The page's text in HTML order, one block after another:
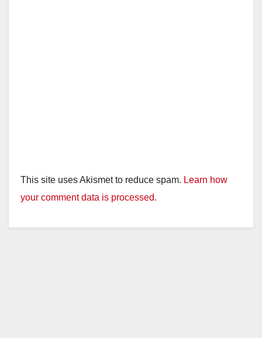
This site uses Akismet to reduce spam. Learn how
your comment data is processed.